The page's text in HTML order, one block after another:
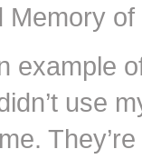
Memory
example
use